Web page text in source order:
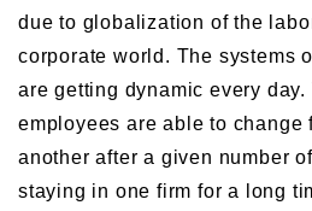
due to globalization of the
corporate world. The systems
are getting dynamic every day.
employees are able to change
another after a given number
staying in one firm for a long